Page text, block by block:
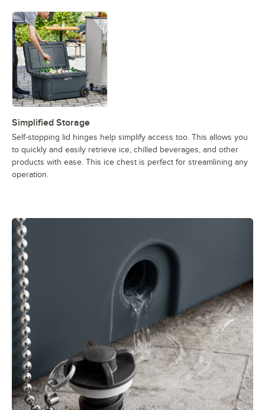
Simplified Storage
Self-stopping lid hinges help simplify access too. This allows you
to quickly and easily retrieve ice, chilled beverages, and other
products with ease. This ice chest is perfect for streamlining any
operation.